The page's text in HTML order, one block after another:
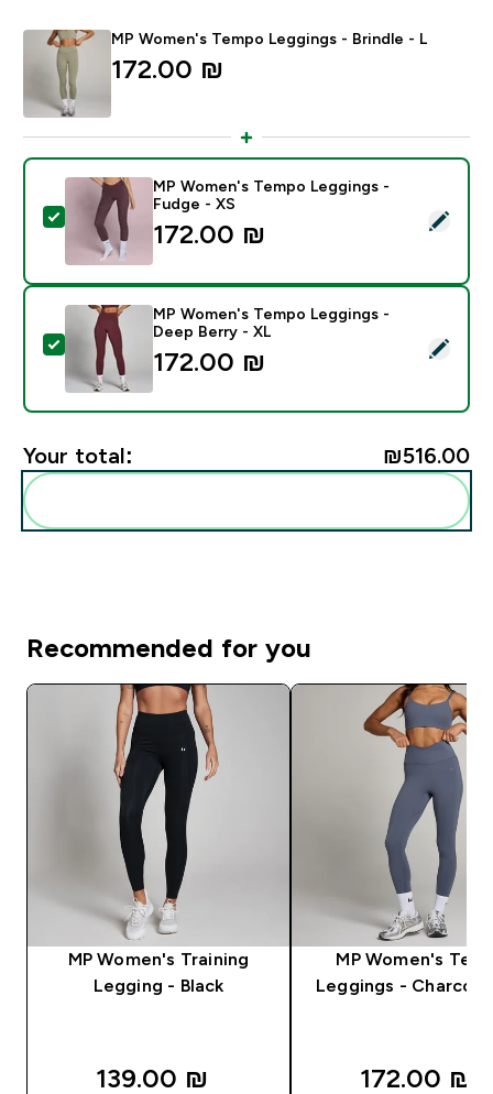
MP Women's Tempo Leggings - Brindle - L
172.00 ₪‎
Select this product - MP Women's Tempo Leggings -
MP Women's Tempo Leggings -
Fudge - XS
172.00 ₪‎
Select this product - MP Women's Tempo Leggings -
MP Women's Tempo Leggings -
Deep Berry - XL
172.00 ₪‎
Your total: ₪516.00‎
Recommended for you
MP Women's Training
Legging - Black
139.00 ₪‎
MP Women's
Leggings - Charcoal
172.00 ₪‎